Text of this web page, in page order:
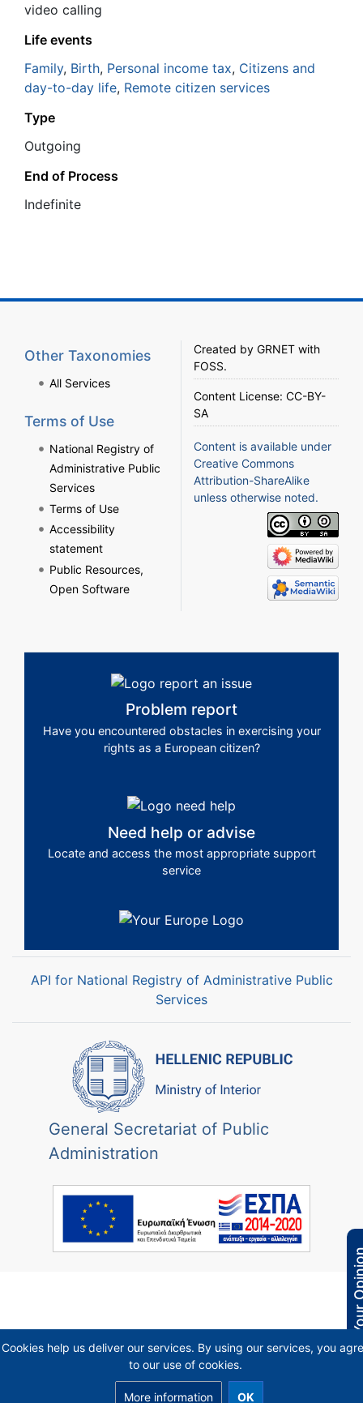
video calling
Life events
Family, Birth, Personal income tax, Citizens and
day-to-day life, Remote citizen services
Type
Outgoing
End of Process
Ιndefinite
Cookies help us deliver our services. By using our services, you
to our use of cookies.
More information OK
Other Taxonomies
All Services
Terms of Use
National Registry of
Administrative Public
Services
Terms of Use
Accessibility
statement
Public Resources,
Open Software
Created by GRNET with
FOSS.
Content License: CC-BY-
SA
Content is available under
Creative Commons
Attribution-ShareAlike
unless otherwise noted.
Problem report
Have you encountered obstacles in exercising your
rights as a European citizen?
Need help or advise
Locate and access the most appropriate support
service
API for National Registry of Administrative Public
Services
General Secretariat of Public
Administration
Your